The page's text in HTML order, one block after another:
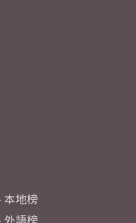
本地榜
外語榜